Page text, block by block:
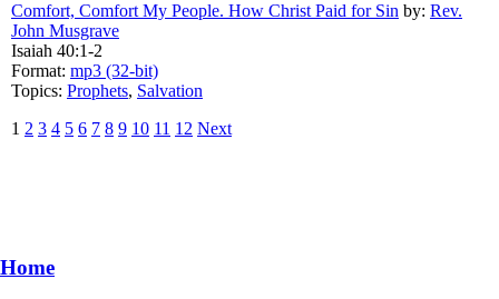
Comfort, Comfort My People. How Christ Paid for Sin by: Rev.
John Musgrave
Isaiah 40:1-2
Format: mp3 (32-bit)
Topics: Prophets, Salvation
1 2 3 4 5 6 7 8 9 10 11 12 Next
Home